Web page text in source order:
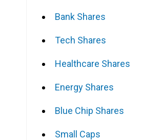
Bank Shares
Tech Shares
Healthcare Shares
Energy Shares
Blue Chip Shares
Small Caps